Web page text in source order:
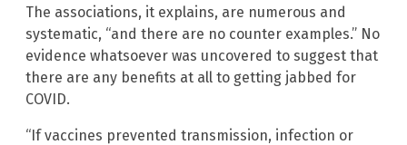
The associations, it explains, are numerous and
systematic, “and there are no counter examples.” No
evidence whatsoever was uncovered to suggest that
there are any benefits at all to getting jabbed for
COVID.
“If vaccines prevented transmission, infection or